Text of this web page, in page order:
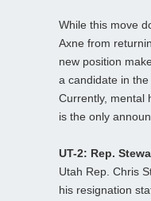
While this move
Axne from
new position
a candidate in
Currently, mental
is the only
UT-2: Rep.
Utah Rep. Chris
his resignation